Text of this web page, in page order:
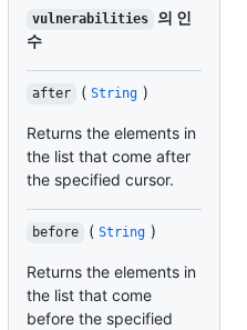
vulnerabilities
의 인
수
after ( String )
Returns the elements in
the list that come after
the specified cursor.
before ( String )
Returns the elements in
the list that come
before the specified